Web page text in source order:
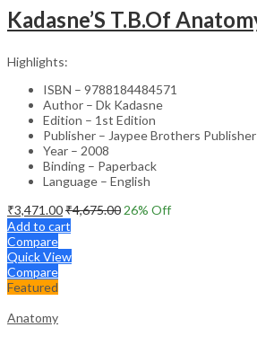
Highlights:
ISBN – 9788184484571
Author – Dk Kadasne
Edition – 1st Edition
Publisher – Jaypee Brothers Publisher
Year – 2008
Binding – Paperback
Language – English
₹3,471.00₹4,675.00 26% Off
Add to cart
Compare
Quick View
Compare
Featured
Anatomy